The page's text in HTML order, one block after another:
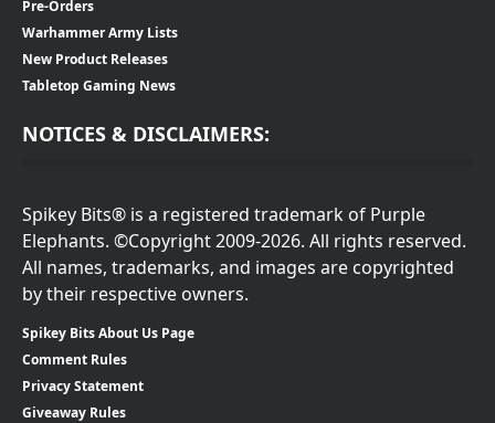
Pre-Orders
Warhammer Army Lists
New Product Releases
Tabletop Gaming News
NOTICES & DISCLAIMERS:
Spikey Bits® is a registered trademark of Purple
Elephants. ©Copyright 2009-2026. All rights reserved.
All names, trademarks, and images are copyrighted
by their respective owners.
Spikey Bits About Us Page
Comment Rules
Privacy Statement
Giveaway Rules